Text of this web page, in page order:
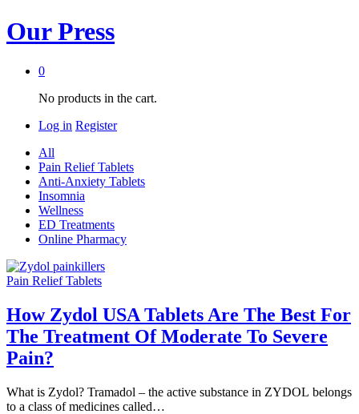
Our Press
0
No products in the cart.
Log in Register
All
Pain Relief Tablets
Anti-Anxiety Tablets
Insomnia
Wellness
ED Treatments
Online Pharmacy
Pain Relief Tablets
How Zydol USA Tablets Are The Best For
The Treatment Of Moderate To Severe
Pain?
What is Zydol? Tramadol – the active substance in ZYDOL belongs
to a class of medicines called…